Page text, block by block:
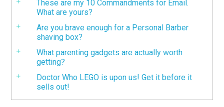
These are my 10 Commandments for Email.
What are yours?
Are you brave enough for a Personal Barber
shaving box?
What parenting gadgets are actually worth
getting?
Doctor Who LEGO is upon us! Get it before it
sells out!